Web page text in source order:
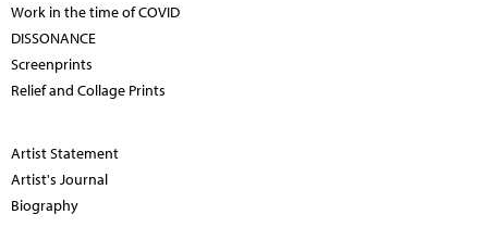
Work in the time of COVID
DISSONANCE
Screenprints
Relief and Collage Prints
Artist Statement
Artist's Journal
Biography